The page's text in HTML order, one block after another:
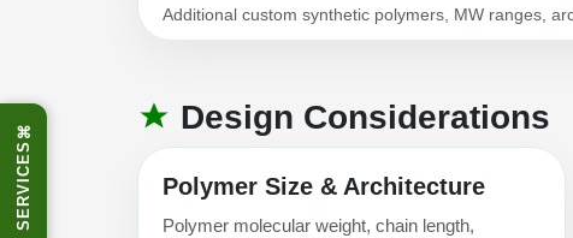
⌘
SERVICES
Additional custom synthetic polymers, MW ranges,
Design Considerations
Polymer Size & Architecture
Polymer molecular weight, chain length,